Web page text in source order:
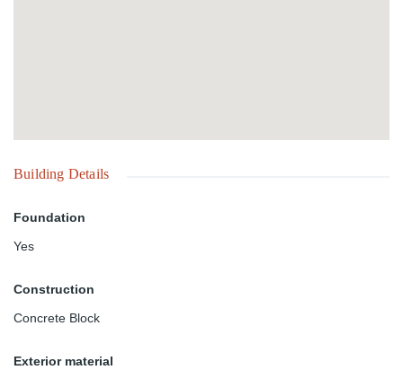
Building Details
Foundation
Yes
Construction
Concrete Block
Exterior material